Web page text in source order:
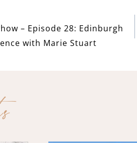
– Episode 28: Edinburgh
with Marie Stuart